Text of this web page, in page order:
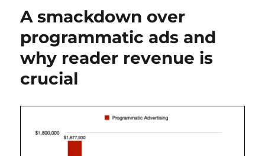
updates
A smackdown over
programmatic ads and
why reader revenue is
crucial